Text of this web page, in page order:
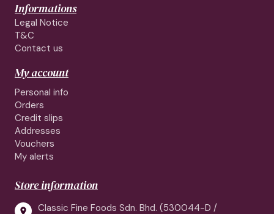
Informations
Legal Notice
T&C
Contact us
My account
Personal info
Orders
Credit slips
Addresses
Vouchers
My alerts
Store information

Classic Fine Foods Sdn. Bhd. (530044-D /